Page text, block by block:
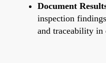
Document
inspection
and traceability in